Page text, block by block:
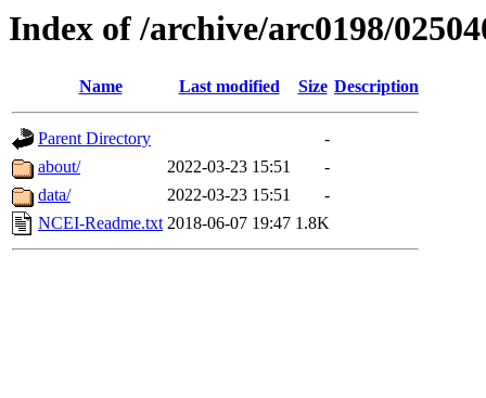
Index of /archive/arc0198/
Name Last modified Size Description
Parent Directory
-
about/
2022-03-23 15:51
-
data/
2022-03-23 15:51
-
NCEI-Readme.txt 2018-06-07 19:47 1.8K